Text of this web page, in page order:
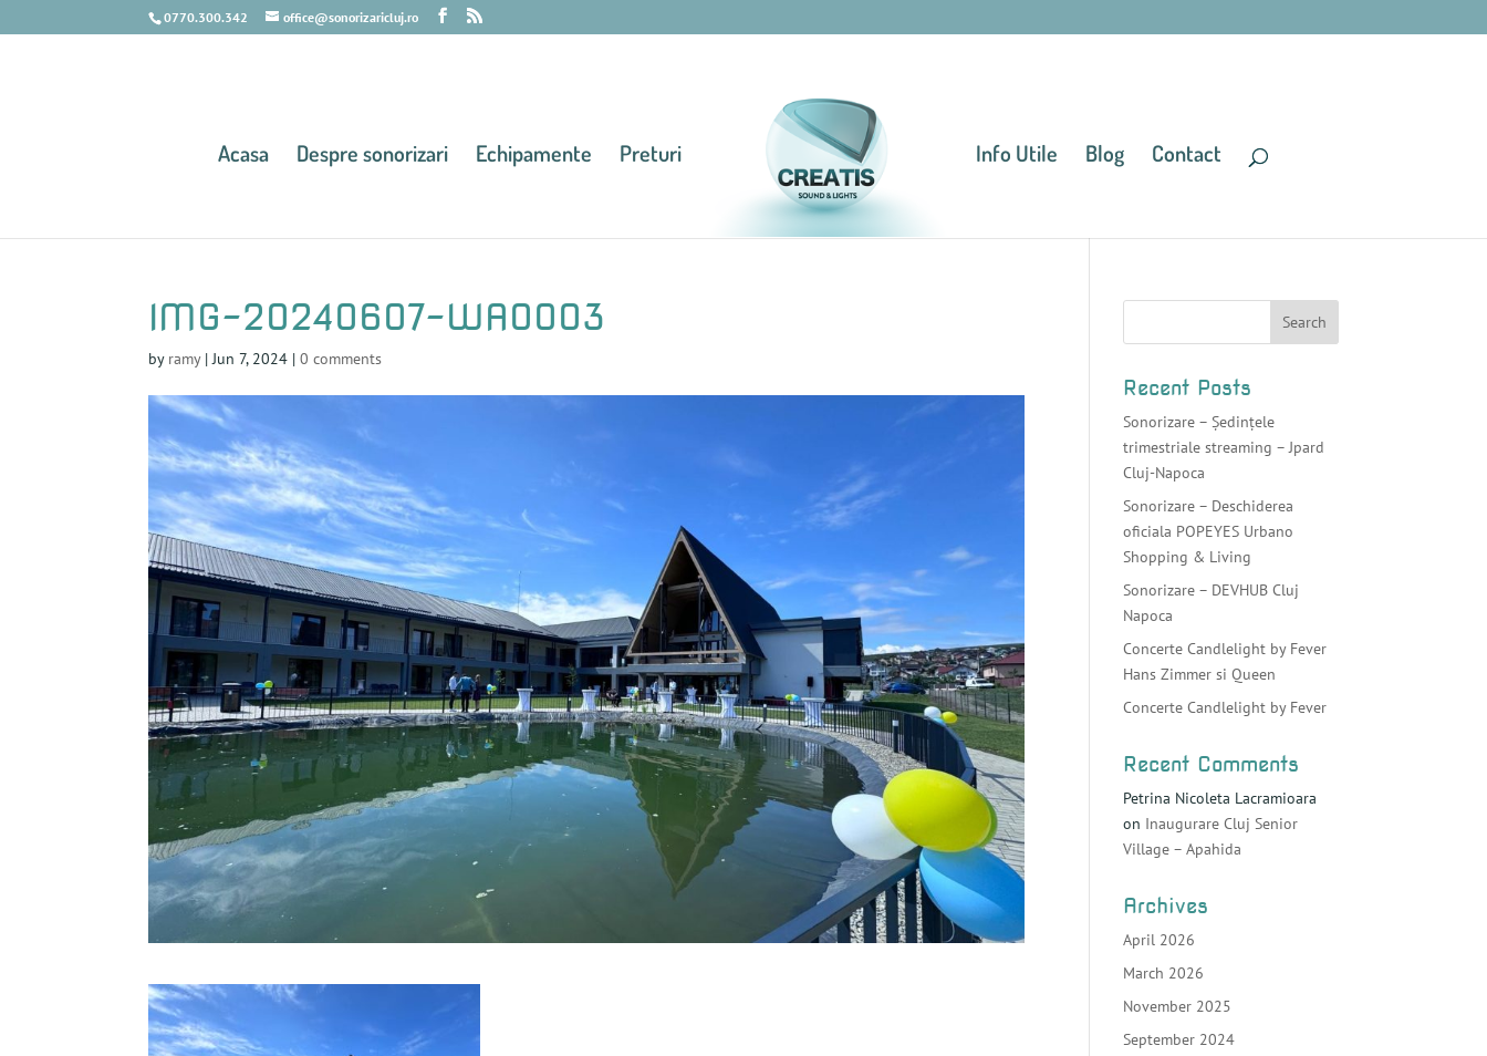
0770.300.342 office@sonorizaricluj.ro
Acasa Despre sonorizari Echipamente Preturi Info Utile Blog Contact
IMG-20240607-WA0003
by ramy|Jun 7, 2024 |0 comments
Recent Posts
Sonorizare – Ședințele
trimestriale streaming – Jpard
Cluj-Napoca
Sonorizare – Deschiderea
oficiala POPEYES Urbano
Shopping & Living
Sonorizare – DEVHUB Cluj
Napoca
Concerte Candlelight by Fever
Hans Zimmer si Queen
Concerte Candlelight by Fever
Recent Comments
Petrina Nicoleta Lacramioara
on Inaugurare Cluj Senior
Village – Apahida
Archives
April 2026
March 2026
November 2025
September 2024